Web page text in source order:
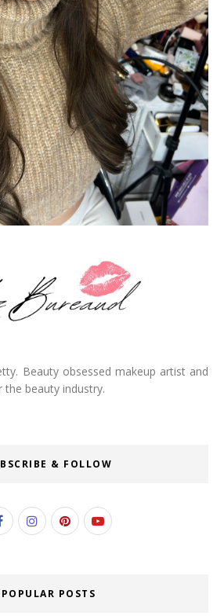
Beauty obsessed makeup artist and
beauty industry.
& FOLLOW
POPULAR POSTS